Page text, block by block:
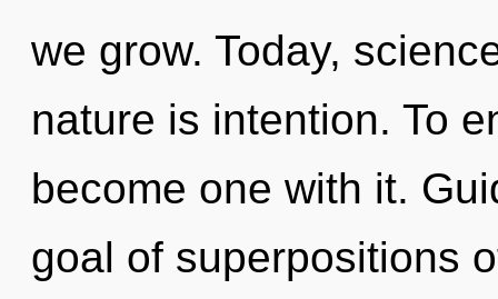
we grow. Today,
nature is intention. To
become one with it.
goal of superpositions